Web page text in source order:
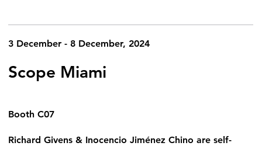
3 December - 8 December, 2024
Scope Miami
Booth C07
Richard Givens & Inocencio Jiménez Chino are self-